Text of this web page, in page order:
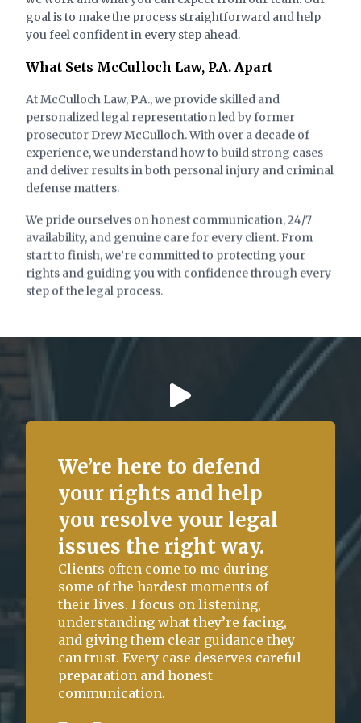
Degree Felony
State of Florida vs. C.P. (Conveyance)
Charge:
Outcome:
State of Florida vs. C.P. (Structure)
Charge:
Burglary of an
Unoccupied Structure –
Third Degree Felony
Outcome:
Case Dismissed
goal is to make the process straightforward and help
you feel confident in every step ahead.
What Sets McCulloch Law, P.A. Apart
At McCulloch Law, P.A., we provide skilled and
personalized legal representation led by former
prosecutor Drew McCulloch. With over a decade of
experience, we understand how to build strong cases
and deliver results in both personal injury and criminal
defense matters.
We pride ourselves on honest communication, 24/7
availability, and genuine care for every client. From
start to finish, we’re committed to protecting your
rights and guiding you with confidence through every
step of the legal process.
We’re here to defend
your rights and help
you resolve your legal
issues the right way.
Clients often come to me during
some of the hardest moments of
their lives. I focus on listening,
understanding what they’re facing,
and giving them clear guidance they
can trust. Every case deserves careful
preparation and honest
communication.